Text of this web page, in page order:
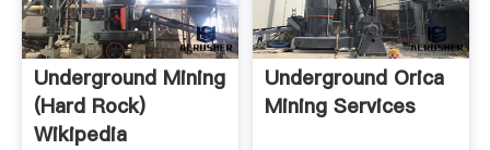
Underground Mining
(hard Rock)
Wikipedia
Underground Orica
Mining Services